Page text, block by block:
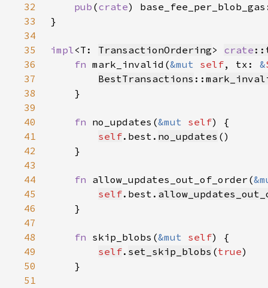
32
pub (crate)
33
34
35
impl<T: TransactionOrdering> crate
36
fn mark_invalid(&mut self, tx: &
37
BestTransactions ::
38
39
40
fn no_updates(&mut self
41
self.best. no_updates
42
43
44
fn allow_updates_out_of_order(
45
self.best.
46
47
48
fn skip_blobs(&mut self
49
self. set_skip_blobs (true
50
51